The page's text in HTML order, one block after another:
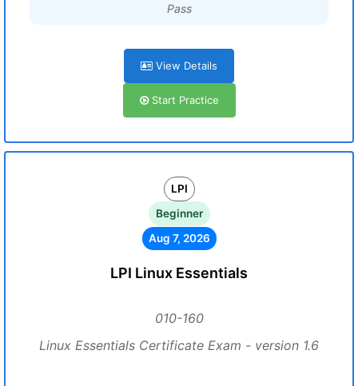
Pass
View Details
Start Practice
LPI
Beginner
Aug 7, 2026
LPI Linux Essentials
010-160
Linux Essentials Certificate Exam - version 1.6